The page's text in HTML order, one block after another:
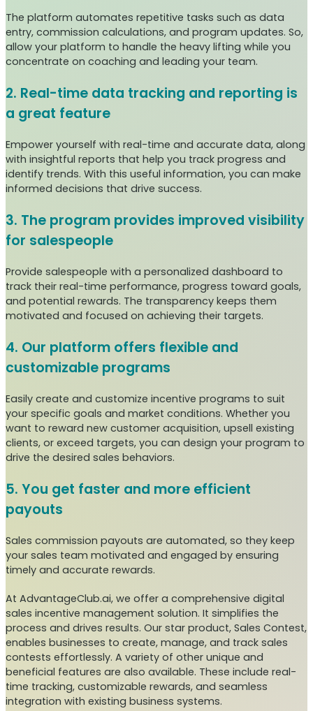
The platform automates repetitive tasks such as data
entry, commission calculations, and program updates. So,
allow your platform to handle the heavy lifting while you
concentrate on coaching and leading your team.
2. Real-time data tracking and reporting is
a great feature
Empower yourself with real-time and accurate data, along
with insightful reports that help you track progress and
identify trends. With this useful information, you can make
informed decisions that drive success.
3. The program provides improved visibility
for salespeople
Provide salespeople with a personalized dashboard to
track their real-time performance, progress toward goals,
and potential rewards. The transparency keeps them
motivated and focused on achieving their targets.
4. Our platform offers flexible and
customizable programs
Easily create and customize incentive programs to suit
your specific goals and market conditions. Whether you
want to reward new customer acquisition, upsell existing
clients, or exceed targets, you can design your program to
drive the desired sales behaviors.
5. You get faster and more efficient
payouts
Sales commission payouts are automated, so they keep
your sales team motivated and engaged by ensuring
timely and accurate rewards.
At AdvantageClub.ai, we offer a comprehensive digital
sales incentive management solution. It simplifies the
process and drives results. Our star product, Sales Contest,
enables businesses to create, manage, and track sales
contests effortlessly. A variety of other unique and
beneficial features are also available. These include real-
time tracking, customizable rewards, and seamless
integration with existing business systems.